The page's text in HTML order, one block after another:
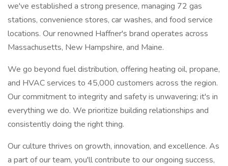
we've established a strong presence, managing 72 gas
stations, convenience stores, car washes, and food service
locations. Our renowned Haffner's brand operates across
Massachusetts, New Hampshire, and Maine.
We go beyond fuel distribution, offering heating oil, propane,
and HVAC services to 45,000 customers across the region.
Our commitment to integrity and safety is unwavering; it's in
everything we do. We prioritize building relationships and
consistently doing the right thing.
Our culture thrives on growth, innovation, and excellence. As
a part of our team, you'll contribute to our ongoing success,